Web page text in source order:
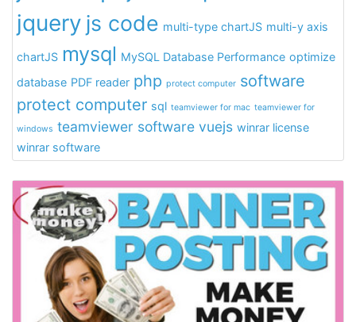
jquery js code multi-type chartJS multi-y axis
chartJS mysql MySQL Database Performance optimize
database PDF reader php protect computer software
protect computer sql teamviewer for mac teamviewer for
windows teamviewer software vuejs winrar license
winrar software